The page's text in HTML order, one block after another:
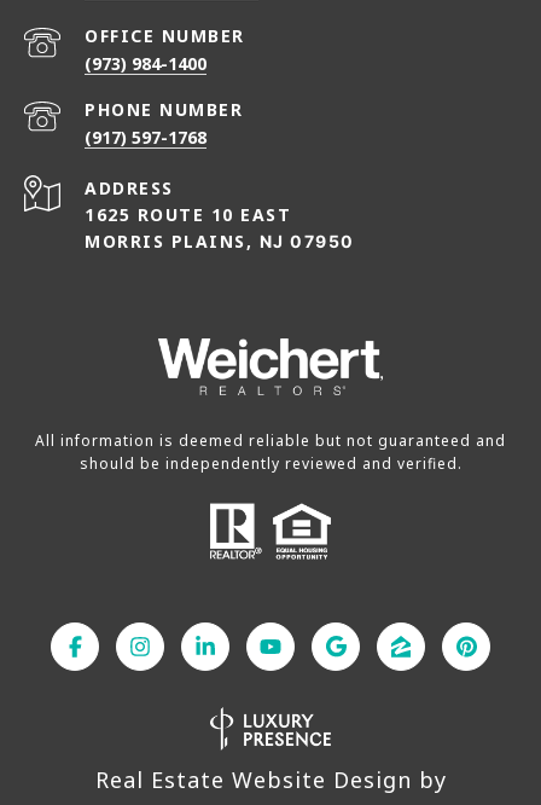
(973) 984-1400
PHONE NUMBER
(917) 597-1768
ADDRESS
1625 ROUTE 10 EAST
MORRIS PLAINS, NJ 07950
All information is deemed reliable but not guaranteed and
should be independently reviewed and verified.
Real Estate Website Design by